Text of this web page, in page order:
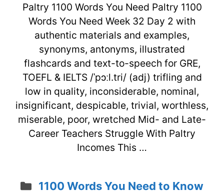
Paltry 1100 Words You Need Paltry 1100
Words You Need Week 32 Day 2 with
authentic materials and examples,
synonyms, antonyms, illustrated
flashcards and text-to-speech for GRE,
TOEFL & IELTS /ˈpɔːl.tri/ (adj) trifling and
low in quality, inconsiderable, nominal,
insignificant, despicable, trivial, worthless,
miserable, poor, wretched Mid- and Late-
Career Teachers Struggle With Paltry
Incomes This …
Categories
1100 Words You Need to Know